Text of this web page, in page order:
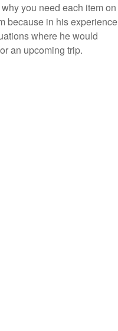
you need each item on
because in his experience
where he would
an upcoming trip.